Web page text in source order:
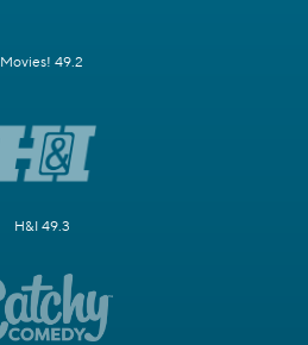
Movies! 49.2
H&I 49.3